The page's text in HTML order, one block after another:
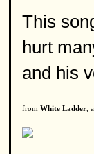
This
hurt
and his
from White Ladder ,